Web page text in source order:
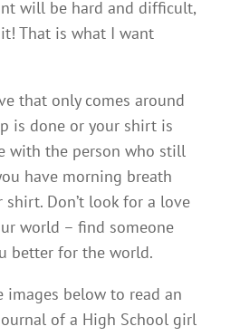
will be hard and difficult,
That is what I want
that only comes around
is done or your shirt is
with the person who still
have morning breath
Don’t look for a love
world – find someone
better for the world.
images below to read an
of a High School girl